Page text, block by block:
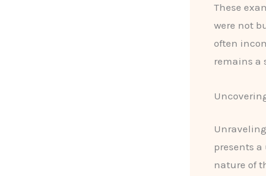
These
were not
often
remains a
presents
nature of